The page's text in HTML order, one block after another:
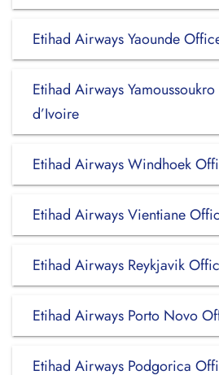
Etihad Airways Yaounde
Etihad Airways
d’Ivoire
Etihad Airways Windhoek
Etihad Airways Vientiane
Etihad Airways Reykjavik
Etihad Airways Porto Novo
Etihad Airways Podgorica